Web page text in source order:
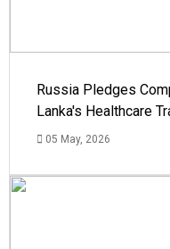
Russia Pledges
Lanka's Healthcare
05 May, 2026